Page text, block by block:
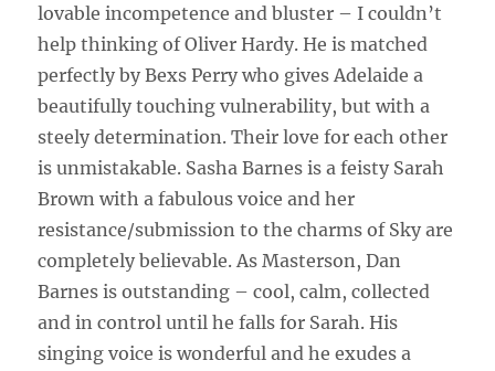
lovable incompetence and bluster – I couldn’t
help thinking of Oliver Hardy. He is matched
perfectly by Bexs Perry who gives Adelaide a
beautifully touching vulnerability, but with a
steely determination. Their love for each other
is unmistakable. Sasha Barnes is a feisty Sarah
Brown with a fabulous voice and her
resistance/submission to the charms of Sky are
completely believable. As Masterson, Dan
Barnes is outstanding – cool, calm, collected
and in control until he falls for Sarah. His
singing voice is wonderful and he exudes a